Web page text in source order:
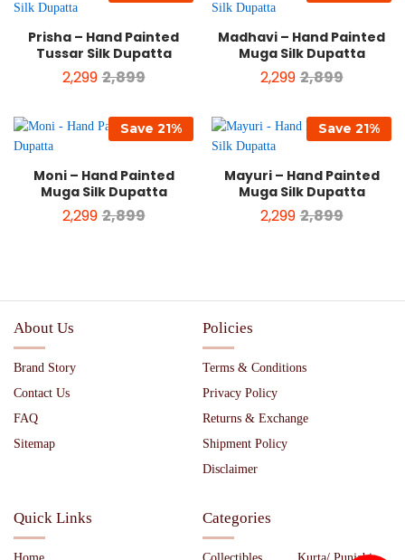
Prisha – Hand Painted
Tussar Silk Dupatta
2,299 2,899
Madhavi – Hand Painted
Muga Silk Dupatta
2,299 2,899
Save 21%
Moni – Hand Painted
Muga Silk Dupatta
2,299 2,899
Save 21%
Mayuri – Hand Painted
Muga Silk Dupatta
2,299 2,899
About Us
Brand Story
Contact Us
FAQ
Sitemap
Policies
Terms & Conditions
Privacy Policy
Returns & Exchange
Shipment Policy
Disclaimer
Quick Links Categories